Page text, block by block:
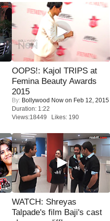
OOPS!: Kajol TRIPS at
Femina Beauty Awards
2015
By: Bollywood Now on Feb 12, 2015
Duration: 1:22
Views:18449 Likes: 190
WATCH: Shreyas
Talpade's film Baji's cast